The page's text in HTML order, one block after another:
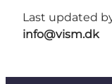
Last updated
info@vism.dk